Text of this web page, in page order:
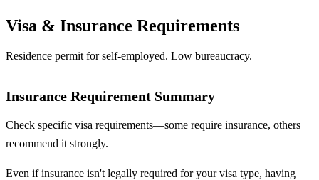
Visa & Insurance Requirements
Residence permit for self-employed. Low bureaucracy.
Insurance Requirement Summary
Check specific visa requirements—some require insurance, others
recommend it strongly.
Even if insurance isn't legally required for your visa type, having